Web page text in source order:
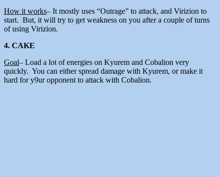
How it works– It mostly uses “Outrage” to attack, and Virizion to
start. But, it will try to get weakness on you after a couple of turns
of using Virizion.
4. CAKE
Goal– Load a lot of energies on Kyurem and Cobalion very
quickly. You can either spread damage with Kyurem, or make it
hard for y9ur opponent to attack with Cobalion.